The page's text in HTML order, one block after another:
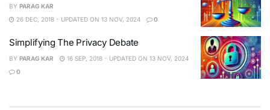
BY PARAG KAR
26 DEC, 2018 - UPDATED ON 13 NOV, 2024
0
Simplifying The Privacy Debate
BY PARAG KAR
16 SEP, 2018 - UPDATED ON 13 NOV, 2024
0